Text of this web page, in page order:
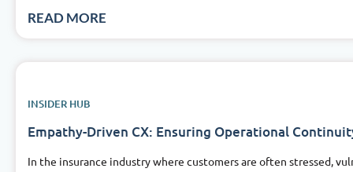
READ MORE
INSIDER HUB
Empathy-Driven CX: Ensuring Operational
In the insurance industry where customers are often stressed,